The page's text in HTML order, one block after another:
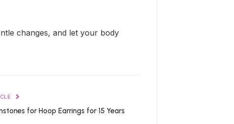
changes, and let your body
for Hoop Earrings for 15 Years